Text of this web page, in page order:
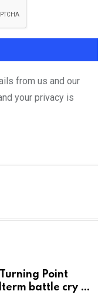
from us and our
your privacy is
Point
battle cry —